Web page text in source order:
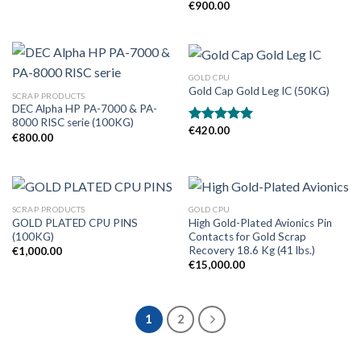
€900.00
SCRAP PRODUCTS
DEC Alpha HP PA-7000 & PA-
8000 RISC serie (100KG)
€800.00
GOLD CPU
Gold Cap Gold Leg IC (50KG)
Rated5.00
€420.00
SCRAP PRODUCTS
GOLD PLATED CPU PINS
(100KG)
€1,000.00
GOLD CPU
High Gold-Plated Avionics Pin
Contacts for Gold Scrap
Recovery 18.6 Kg (41 lbs.)
€15,000.00
1 2